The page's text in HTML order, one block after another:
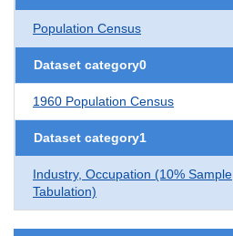
Population Census
Dataset category0
1960 Population Census
Dataset category1
Industry, Occupation (10% Sample
Tabulation)